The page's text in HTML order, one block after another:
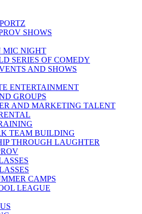
SHOWS
MIC NIGHT
SERIES OF COMEDY
AND SHOWS
ENTERTAINMENT
GROUPS
AND MARKETING TALENT
TEAM BUILDING
THROUGH LAUGHTER
CAMPS
LEAGUE